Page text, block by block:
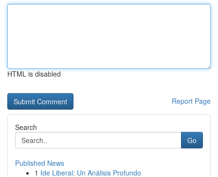
HTML is disabled
Report Page
Search
Go
Published News
1 Ide Liberal: Un Análisis Profundo